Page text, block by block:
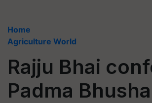
Home
Agriculture World
Rajju Bhai
Padma